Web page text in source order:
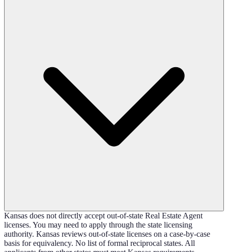
Kansas does not directly accept out-of-state Real Estate Agent
licenses. You may need to apply through the state licensing
authority. Kansas reviews out-of-state licenses on a case-by-case
basis for equivalency. No list of formal reciprocal states. All